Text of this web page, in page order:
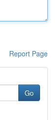
Report Page
Go